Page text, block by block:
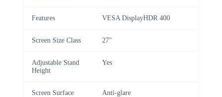
Features VESA DisplayHDR 400
Screen Size Class 27"
Adjustable Stand
Height
Yes
Screen Surface Anti-glare